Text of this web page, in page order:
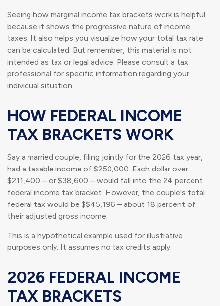
Seeing how marginal income tax brackets work is helpful
because it shows the progressive nature of income
taxes. It also helps you visualize how your total tax rate
can be calculated. But remember, this material is not
intended as tax or legal advice. Please consult a tax
professional for specific information regarding your
individual situation.
HOW FEDERAL INCOME
TAX BRACKETS WORK
Say a married couple, filing jointly for the 2026 tax year,
had a taxable income of $250,000. Each dollar over
$211,400 – or $38,600 – would fall into the 24 percent
federal income tax bracket. However, the couple's total
federal tax would be $$45,196 – about 18 percent of
their adjusted gross income.
This is a hypothetical example used for illustrative
purposes only. It assumes no tax credits apply.
2026 FEDERAL INCOME
TAX BRACKETS